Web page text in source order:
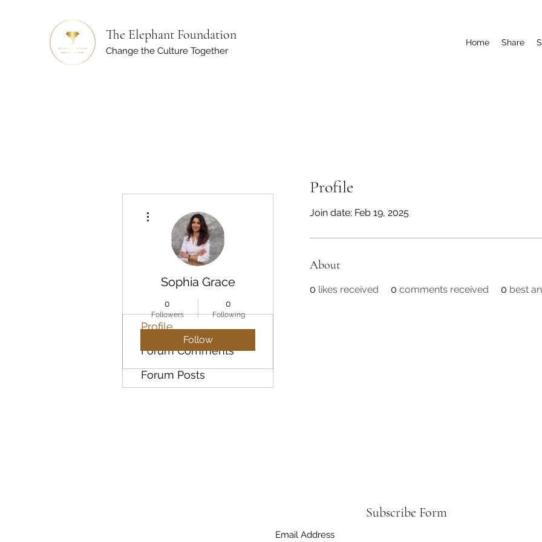
The Elephant Foundation
Change the Culture Together
Home Share
Profile
Join date: Feb 19, 2025
About
0 likes received 0 comments received 0 best
Sophia Grace
0
Followers
0
Following
Follow
Profile
Forum Comments
Forum Posts
Subscribe Form